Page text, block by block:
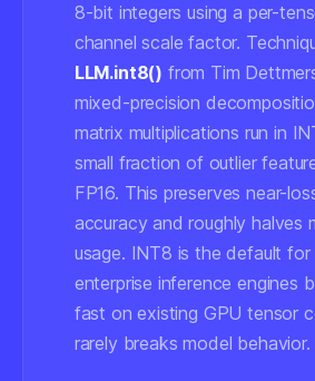
8-bit integers using a per-
channel scale factor.
LLM.int8() from Tim
mixed-precision
matrix multiplications run in
small fraction of outlier
FP16. This preserves near-
accuracy and roughly halves
usage. INT8 is the default for
enterprise inference engines
fast on existing GPU tensor
rarely breaks model behavior.